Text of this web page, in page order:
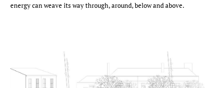
energy can weave its way through, around, below and above.